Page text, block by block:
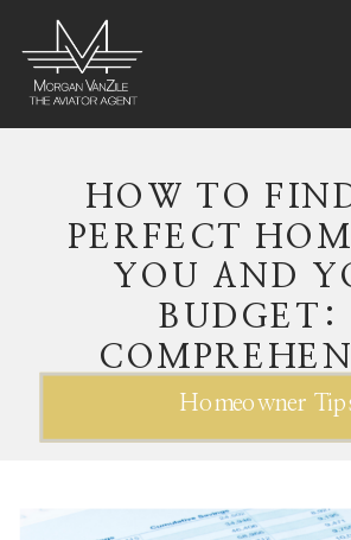
HOW TO
PERFECT
YOU AND
BUDGET:
GUIDE
Homeowner